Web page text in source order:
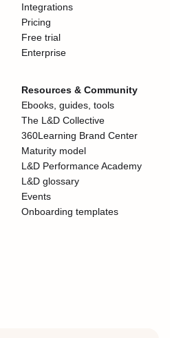
Integrations
Pricing
Free trial
Enterprise
Resources & Community
Ebooks, guides, tools
The L&D Collective
360Learning Brand Center
Maturity model
L&D Performance Academy
L&D glossary
Events
Onboarding templates